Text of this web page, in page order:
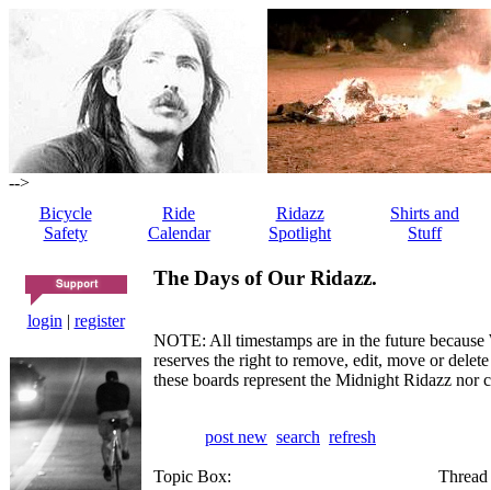
-->
Bicycle
Safety
Ride
Calendar
Ridazz
Spotlight
Shirts and
Stuff
login | register
The Days of Our Ridazz.
NOTE: All timestamps are in the future
reserves the right to remove, edit, move or
these boards represent the Midnight Ridazz
post new search refresh
Topic Box: